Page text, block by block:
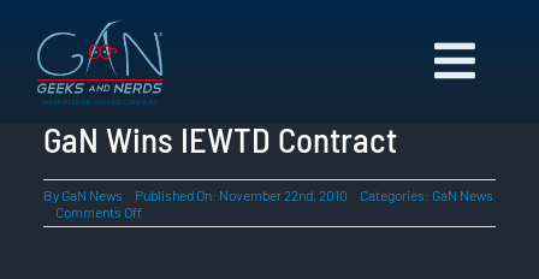
content
ABOUT US
CAPABILITIES
NEWS
GaN Wins IEWTD Contract
By GaN News Published On: November 22nd, 2010 Categories: GaN News
Comments Offon
GaN